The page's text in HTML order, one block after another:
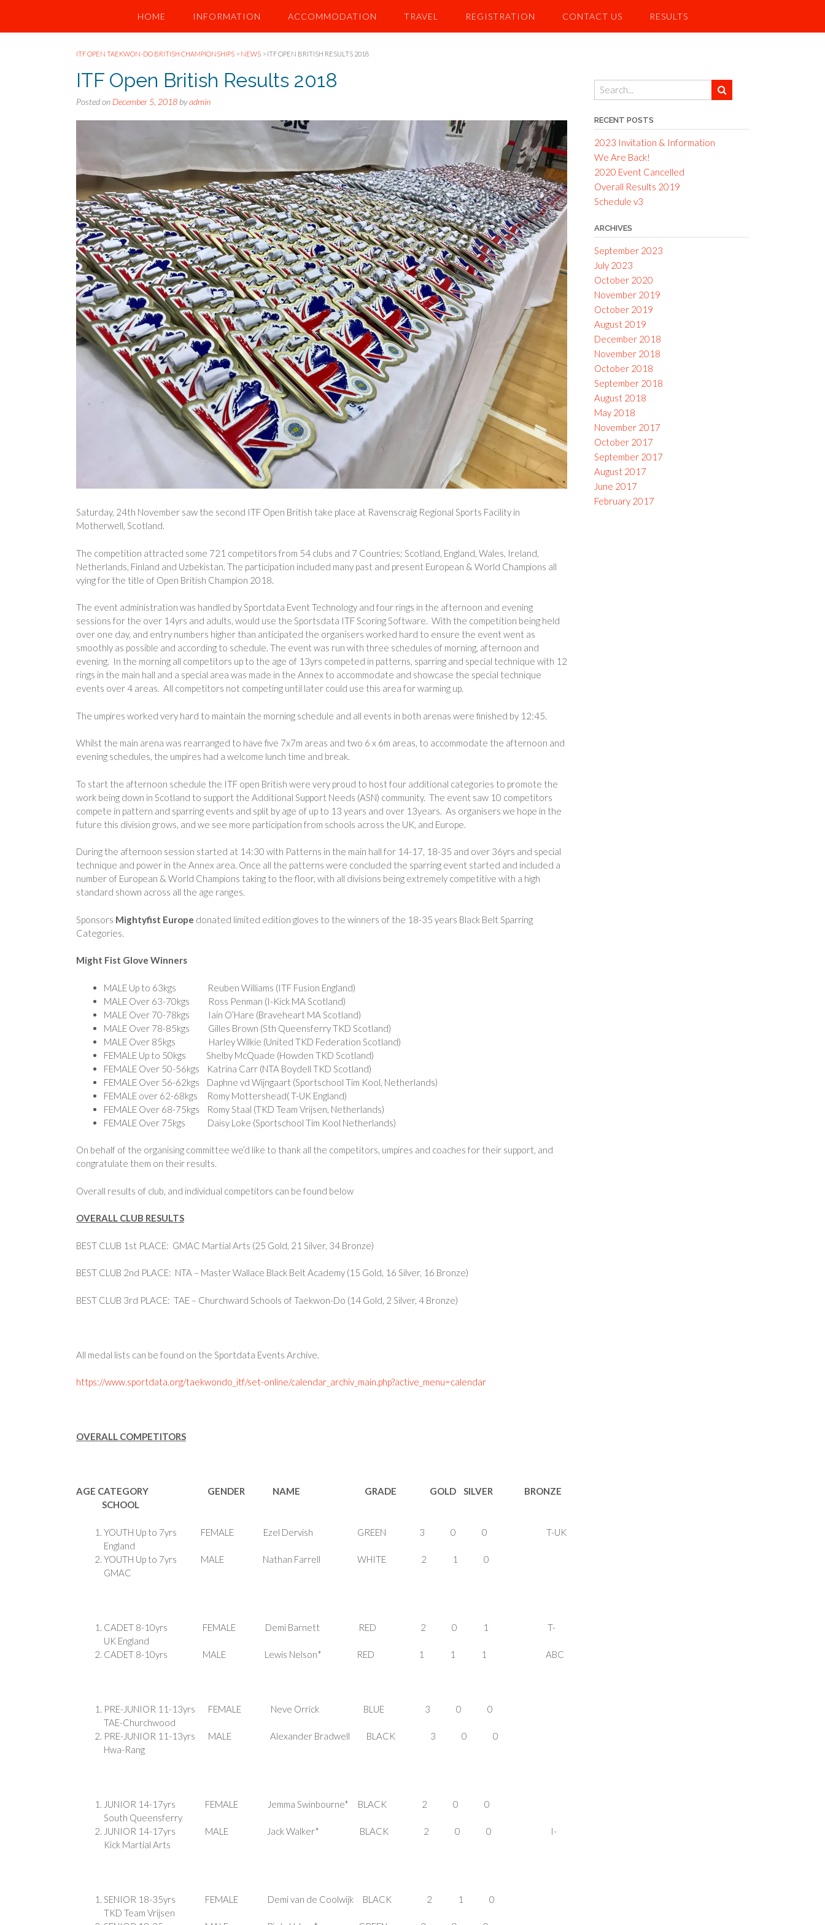
HOME INFORMATION ACCOMMODATION TRAVEL REGISTRATION CONTACT US RESULTS
ITF OPEN TAEKWON-DO BRITISH CHAMPIONSHIPS > NEWS > ITF OPEN BRITISH RESULTS 2018
ITF Open British Results 2018
Posted on December 5, 2018 byadmin
Saturday, 24th November saw the second ITF Open British take place at Ravenscraig Regional Sports Facility in
Motherwell, Scotland.
The competition attracted some 721 competitors from 54 clubs and 7 Countries; Scotland, England, Wales, Ireland,
Netherlands, Finland and Uzbekistan. The participation included many past and present European & World Champions all
vying for the title of Open British Champion 2018.
The event administration was handled by Sportdata Event Technology and four rings in the afternoon and evening
sessions for the over 14yrs and adults, would use the Sportsdata ITF Scoring Software. With the competition being held
over one day, and entry numbers higher than anticipated the organisers worked hard to ensure the event went as
smoothly as possible and according to schedule. The event was run with three schedules of morning, afternoon and
evening. In the morning all competitors up to the age of 13yrs competed in patterns, sparring and special technique with 12
rings in the main hall and a special area was made in the Annex to accommodate and showcase the special technique
events over 4 areas. All competitors not competing until later could use this area for warming up.
The umpires worked very hard to maintain the morning schedule and all events in both arenas were finished by 12:45.
Whilst the main arena was rearranged to have five 7x7m areas and two 6 x 6m areas, to accommodate the afternoon and
evening schedules, the umpires had a welcome lunch time and break.
To start the afternoon schedule the ITF open British were very proud to host four additional categories to promote the
work being down in Scotland to support the Additional Support Needs (ASN) community. The event saw 10 competitors
compete in pattern and sparring events and split by age of up to 13 years and over 13years. As organisers we hope in the
future this division grows, and we see more participation from schools across the UK, and Europe.
During the afternoon session started at 14:30 with Patterns in the main hall for 14-17, 18-35 and over 36yrs and special
technique and power in the Annex area. Once all the patterns were concluded the sparring event started and included a
number of European & World Champions taking to the floor, with all divisions being extremely competitive with a high
standard shown across all the age ranges.
Sponsors Mightyfist Europe donated limited edition gloves to the winners of the 18-35 years Black Belt Sparring
Categories.
Might Fist Glove Winners
MALE Up to 63kgs Reuben Williams (ITF Fusion England)
MALE Over 63-70kgs Ross Penman (I-Kick MA Scotland)
MALE Over 70-78kgs Iain O’Hare (Braveheart MA Scotland)
MALE Over 78-85kgs Gilles Brown (Sth Queensferry TKD Scotland)
MALE Over 85kgs Harley Wilkie (United TKD Federation Scotland)
FEMALE Up to 50kgs Shelby McQuade (Howden TKD Scotland)
FEMALE Over 50-56kgs Katrina Carr (NTA Boydell TKD Scotland)
FEMALE Over 56-62kgs Daphne vd Wijngaart (Sportschool Tim Kool, Netherlands)
FEMALE over 62-68kgs Romy Mottershead( T-UK England)
FEMALE Over 68-75kgs Romy Staal (TKD Team Vrijsen, Netherlands)
FEMALE Over 75kgs Daisy Loke (Sportschool Tim Kool Netherlands)
On behalf of the organising committee we’d like to thank all the competitors, umpires and coaches for their support, and
congratulate them on their results.
Overall results of club, and individual competitors can be found below
OVERALL CLUB RESULTS
BEST CLUB 1st PLACE: GMAC Martial Arts (25 Gold, 21 Silver, 34 Bronze)
BEST CLUB 2nd PLACE: NTA – Master Wallace Black Belt Academy (15 Gold, 16 Silver, 16 Bronze)
BEST CLUB 3rd PLACE: TAE – Churchward Schools of Taekwon-Do (14 Gold, 2 Silver, 4 Bronze)
All medal lists can be found on the Sportdata Events Archive.
https://www.sportdata.org/taekwondo_itf/set-online/calendar_archiv_main.php?active_menu=calendar
OVERALL COMPETITORS
AGE CATEGORY GENDER NAME GRADE GOLD SILVER BRONZE
SCHOOL
YOUTH Up to 7yrs FEMALE Ezel Dervish GREEN 3 0 0 T-UK
England
YOUTH Up to 7yrs MALE Nathan Farrell WHITE 2 1 0
GMAC
CADET 8-10yrs FEMALE Demi Barnett RED 2 0 1 T-
UK England
CADET 8-10yrs MALE Lewis Nelson* RED 1 1 1 ABC
PRE-JUNIOR 11-13yrs FEMALE Neve Orrick BLUE 3 0 0
TAE-Churchwood
PRE-JUNIOR 11-13yrs MALE Alexander Bradwell BLACK 3 0 0
Hwa-Rang
JUNIOR 14-17yrs FEMALE Jemma Swinbourne* BLACK 2 0 0
South Queensferry
JUNIOR 14-17yrs MALE Jack Walker* BLACK 2 0 0 I-
Kick Martial Arts
SENIOR 18-35yrs FEMALE Demi van de Coolwijk BLACK 2 1 0
TKD Team Vrijsen
RECENT POSTS
2023 Invitation & Information
We Are Back!
2020 Event Cancelled
Overall Results 2019
Schedule v3
ARCHIVES
September 2023
July 2023
October 2020
November 2019
October 2019
August 2019
December 2018
November 2018
October 2018
September 2018
August 2018
May 2018
November 2017
October 2017
September 2017
August 2017
June 2017
February 2017